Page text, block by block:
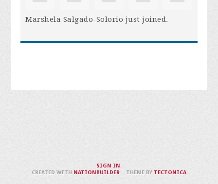
Marshela Salgado-Solorio just joined.
SIGN IN .
CREATED WITH NATIONBUILDER– THEME BY TECTONICA